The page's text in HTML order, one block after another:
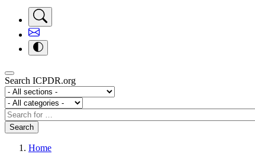
Search ICPDR.org
Section
Category
Search
Search
Home